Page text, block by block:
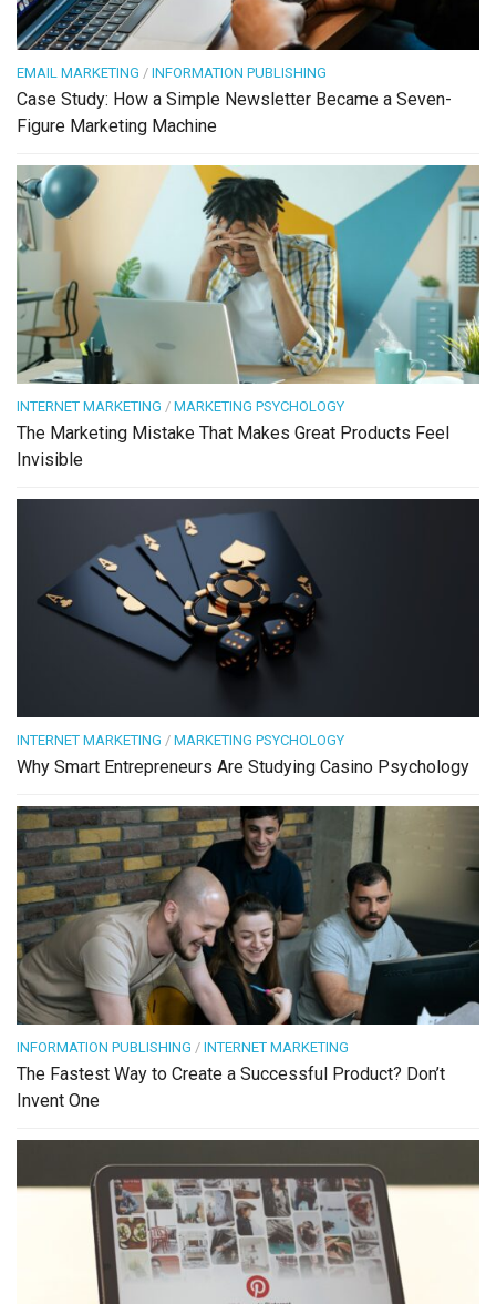
EMAIL MARKETING / INFORMATION PUBLISHING
Case Study: How a Simple Newsletter Became a Seven-
Figure Marketing Machine
INTERNET MARKETING / MARKETING PSYCHOLOGY
The Marketing Mistake That Makes Great Products Feel
Invisible
INTERNET MARKETING / MARKETING PSYCHOLOGY
Why Smart Entrepreneurs Are Studying Casino Psychology
INFORMATION PUBLISHING / INTERNET MARKETING
The Fastest Way to Create a Successful Product? Don’t
Invent One